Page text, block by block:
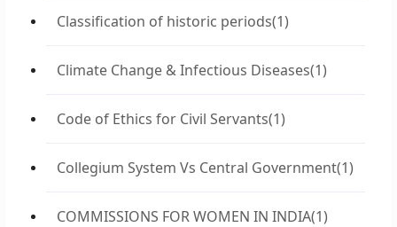
Classification of historic periods(1)
Climate Change & Infectious Diseases(1)
Code of Ethics for Civil Servants(1)
Collegium System Vs Central Government(1)
COMMISSIONS FOR WOMEN IN INDIA(1)